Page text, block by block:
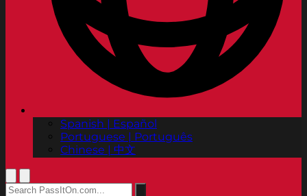
Spanish | Español
Portuguese | Português
Chinese | 中文